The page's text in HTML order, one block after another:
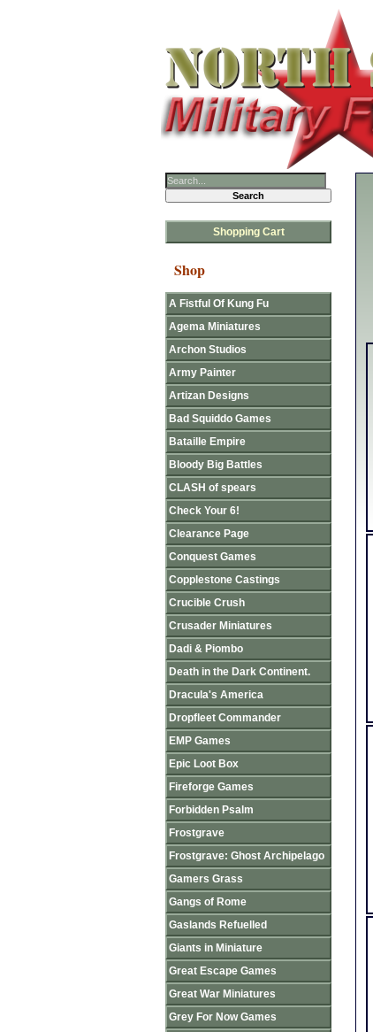
Shopping Cart
Shop
A Fistful Of Kung Fu
Agema Miniatures
Archon Studios
Army Painter
Artizan Designs
Bad Squiddo Games
Bataille Empire
Bloody Big Battles
CLASH of spears
Check Your 6!
Clearance Page
Conquest Games
Copplestone Castings
Crucible Crush
Crusader Miniatures
Dadi & Piombo
Death in the Dark Continent.
Dracula's America
Dropfleet Commander
EMP Games
Epic Loot Box
Fireforge Games
Forbidden Psalm
Frostgrave
Frostgrave: Ghost Archipelago
Gamers Grass
Gangs of Rome
Gaslands Refuelled
Giants in Miniature
Great Escape Games
Great War Miniatures
Grey For Now Games